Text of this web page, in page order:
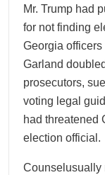
Mr. Trump had
for not finding
Georgia officers
Garland
prosecutors,
voting legal
had threatened
election official.
Counselusually